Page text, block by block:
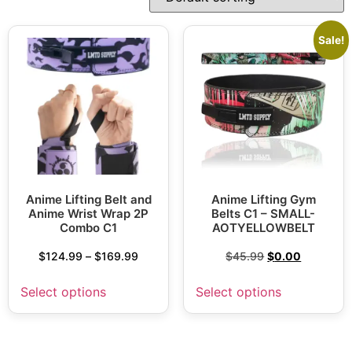
Anime Lifting Belt and
Anime Wrist Wrap 2P
Combo C1
$124.99 – $169.99
Select options
Sale!
Anime Lifting Gym
Belts C1 – SMALL-
AOTYELLOWBELT
$45.99 $0.00
Select options